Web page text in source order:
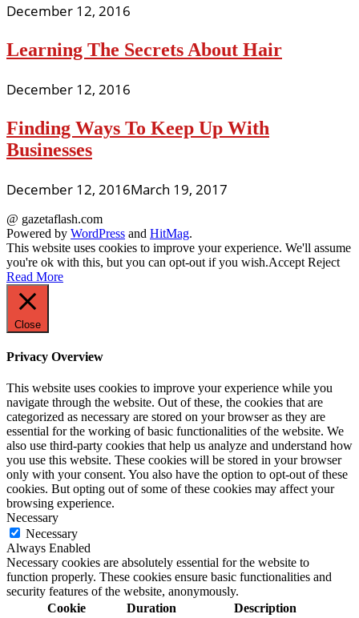
December 12, 2016
Learning The Secrets About Hair
December 12, 2016
Finding Ways To Keep Up With
Businesses
December 12, 2016March 19, 2017
@ gazetaflash.com
Powered by WordPress and HitMag.
This website uses cookies to improve your experience. We'll assume
you're ok with this, but you can opt-out if you wish.Accept Reject
Read More
Close
Privacy Overview
This website uses cookies to improve your experience while you
navigate through the website. Out of these, the cookies that are
categorized as necessary are stored on your browser as they are
essential for the working of basic functionalities of the website. We
also use third-party cookies that help us analyze and understand how
you use this website. These cookies will be stored in your browser
only with your consent. You also have the option to opt-out of these
cookies. But opting out of some of these cookies may affect your
browsing experience.
Necessary
Necessary
Always Enabled
Necessary cookies are absolutely essential for the website to
function properly. These cookies ensure basic functionalities and
security features of the website, anonymously.
Cookie
Duration Description